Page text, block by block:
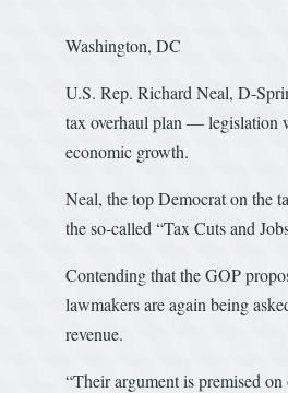
Washington, DC
U.S. Rep. Richard Neal, D-
tax overhaul plan — legislation
economic growth.
Neal, the top Democrat on the
the so-called “Tax Cuts and
Contending that the GOP
lawmakers are again being
revenue.
“Their argument is premised